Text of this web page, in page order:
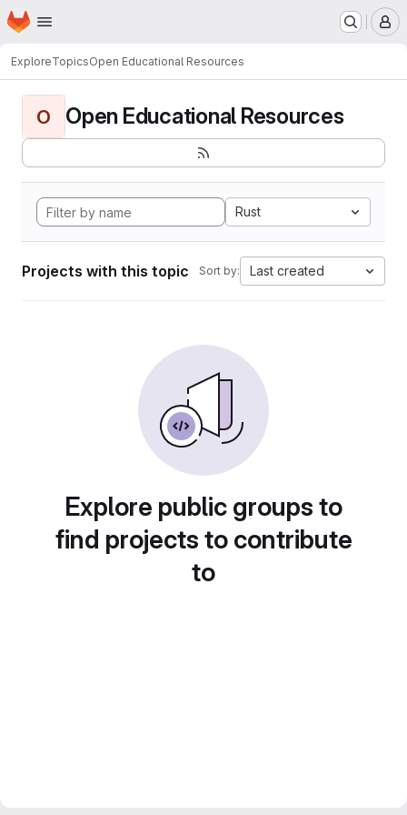
Skip to main content
Homepage
ExploreTopicsOpen Educational Resources
O Open Educational Resources
Rust
Projects with this topic Sort by: Last created
Explore public groups to
find projects to contribute
to